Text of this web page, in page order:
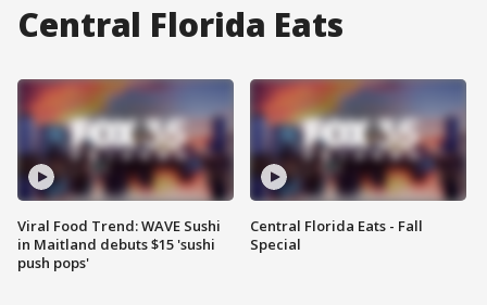
Central Florida Eats
Viral Food Trend: WAVE Sushi
in Maitland debuts $15 'sushi
push pops'
Central Florida Eats - Fall
Special